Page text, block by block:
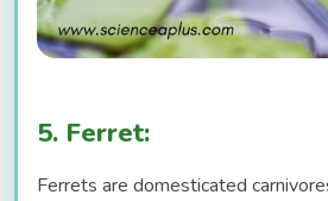
5. Ferret:
Ferrets are domesticated